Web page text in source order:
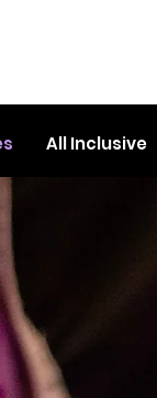
All Inclusive